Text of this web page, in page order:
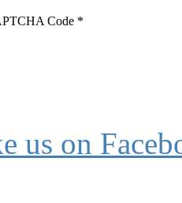
Code *
us on